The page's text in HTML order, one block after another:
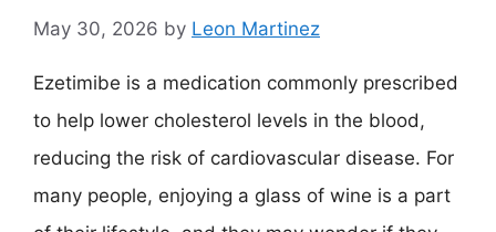
May 30, 2026 by Leon Martinez
Ezetimibe is a medication commonly prescribed
to help lower cholesterol levels in the blood,
reducing the risk of cardiovascular disease. For
many people, enjoying a glass of wine is a part